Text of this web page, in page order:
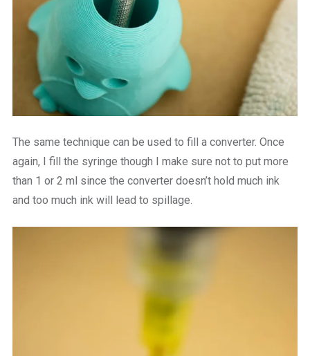
The same technique can be used to fill a converter. Once
again, I fill the syringe though I make sure not to put more
than 1 or 2 ml since the converter doesn’t hold much ink
and too much ink will lead to spillage.